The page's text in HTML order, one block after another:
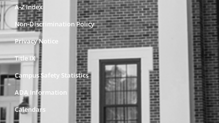
A-Z Index
Non-Discrimination Policy
Privacy Notice
Title IX
Campus Safety Statistics
ADA Information
Calendars